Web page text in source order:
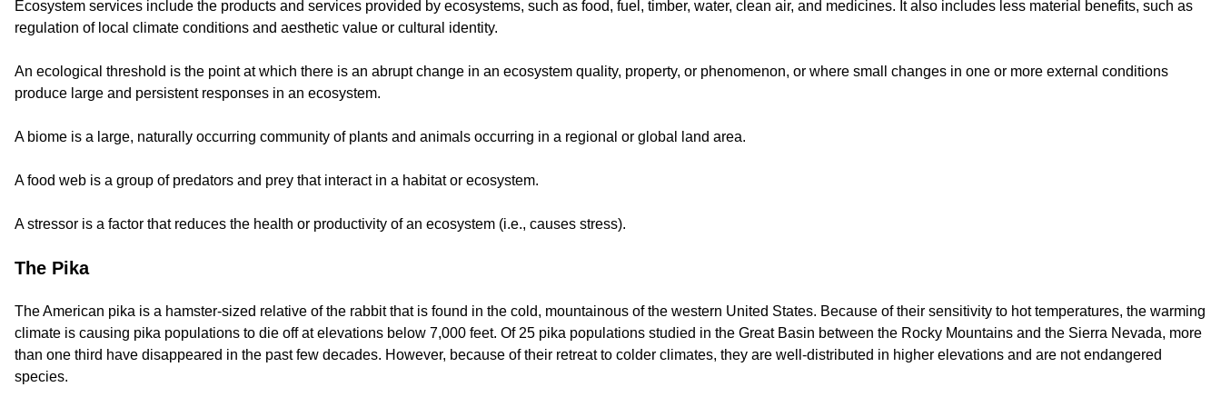
Ecosystem services include the products and services provided by ecosystems, such as food, fuel, timber, water, clean air, and medicines. It also includes less material benefits, such as
regulation of local climate conditions and aesthetic value or cultural identity.
An ecological threshold is the point at which there is an abrupt change in an ecosystem quality, property, or phenomenon, or where small changes in one or more external conditions
produce large and persistent responses in an ecosystem.
A biome is a large, naturally occurring community of plants and animals occurring in a regional or global land area.
A food web is a group of predators and prey that interact in a habitat or ecosystem.
A stressor is a factor that reduces the health or productivity of an ecosystem (i.e., causes stress).
The Pika
The American pika is a hamster-sized relative of the rabbit that is found in the cold, mountainous of the western United States. Because of their sensitivity to hot temperatures, the warming
climate is causing pika populations to die off at elevations below 7,000 feet. Of 25 pika populations studied in the Great Basin between the Rocky Mountains and the Sierra Nevada, more
than one third have disappeared in the past few decades. However, because of their retreat to colder climates, they are well-distributed in higher elevations and are not endangered
species.